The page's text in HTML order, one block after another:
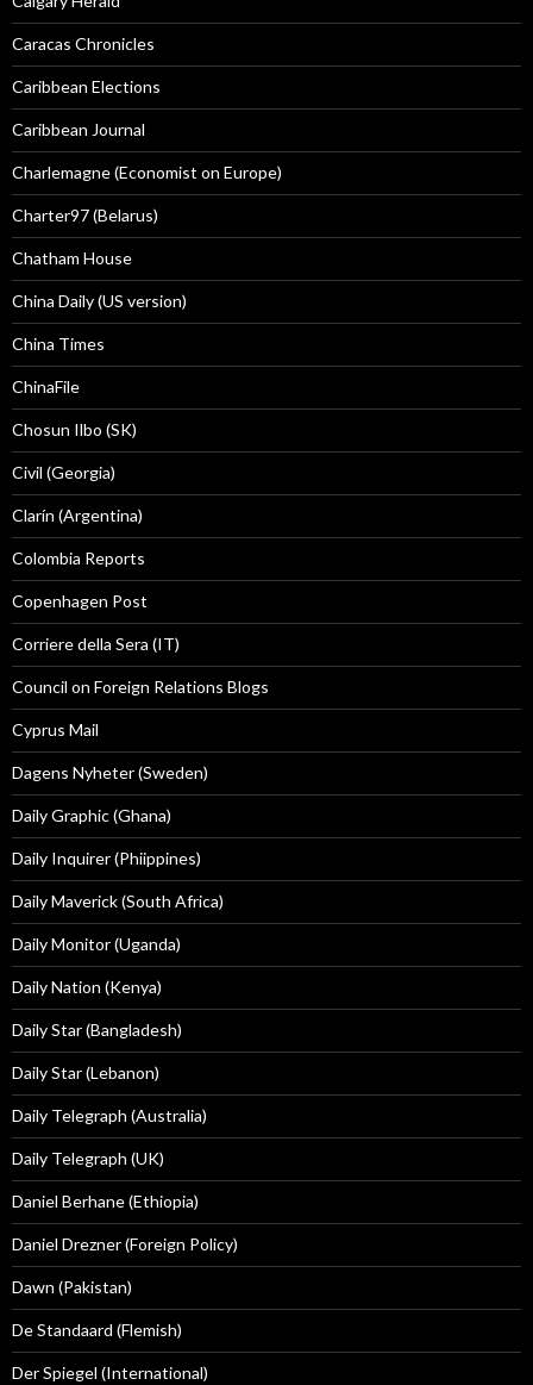
Caracas Chronicles
Caribbean Elections
Caribbean Journal
Charlemagne (Economist on Europe)
Charter97 (Belarus)
Chatham House
China Daily (US version)
China Times
ChinaFile
Chosun Ilbo (SK)
Civil (Georgia)
Clarín (Argentina)
Colombia Reports
Copenhagen Post
Corriere della Sera (IT)
Council on Foreign Relations Blogs
Cyprus Mail
Dagens Nyheter (Sweden)
Daily Graphic (Ghana)
Daily Inquirer (Phiippines)
Daily Maverick (South Africa)
Daily Monitor (Uganda)
Daily Nation (Kenya)
Daily Star (Bangladesh)
Daily Star (Lebanon)
Daily Telegraph (Australia)
Daily Telegraph (UK)
Daniel Berhane (Ethiopia)
Daniel Drezner (Foreign Policy)
Dawn (Pakistan)
De Standaard (Flemish)
Der Spiegel (International)